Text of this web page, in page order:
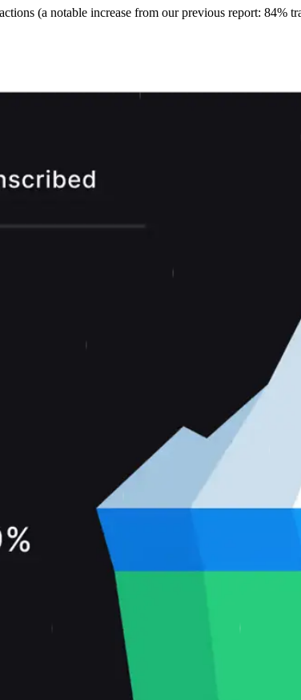
(a notable increase from our previous report: 84%